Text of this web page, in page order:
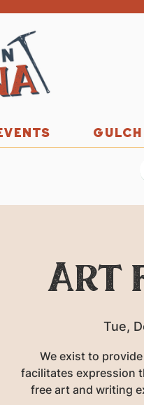
Art
Tue,
We exist to
facilitates expression
free art and writing